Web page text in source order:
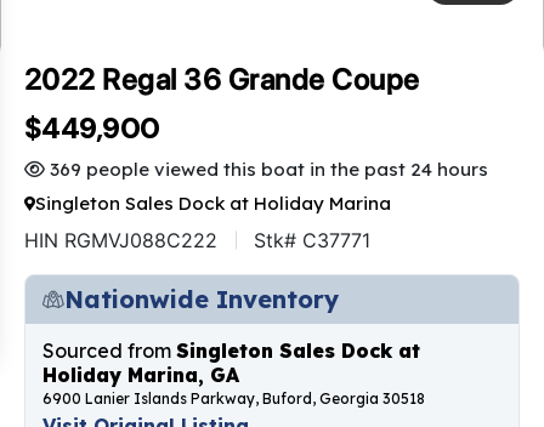
2022 Regal 36 Grande Coupe
$449,900
369 people viewed this boat in the past 24 hours
Singleton Sales Dock at Holiday Marina
HIN RGMVJ088C222 Stk# C37771
Nationwide Inventory
Sourced from Singleton Sales Dock at
Holiday Marina, GA
6900 Lanier Islands Parkway, Buford, Georgia 30518